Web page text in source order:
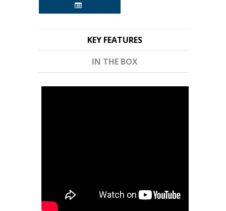
KEY FEATURES
IN THE BOX